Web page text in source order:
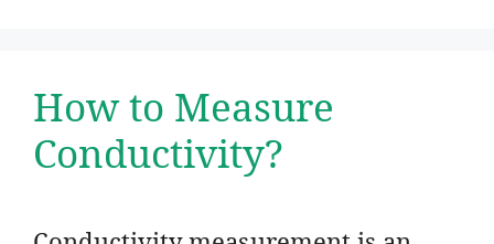
How to Measure
Conductivity?